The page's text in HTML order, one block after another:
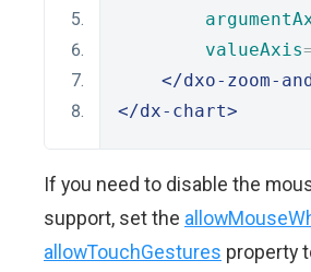
valueAxis
</dxo-zoom-
</dx-chart>
If you need to disable the
support, set the
allowTouchGestures property